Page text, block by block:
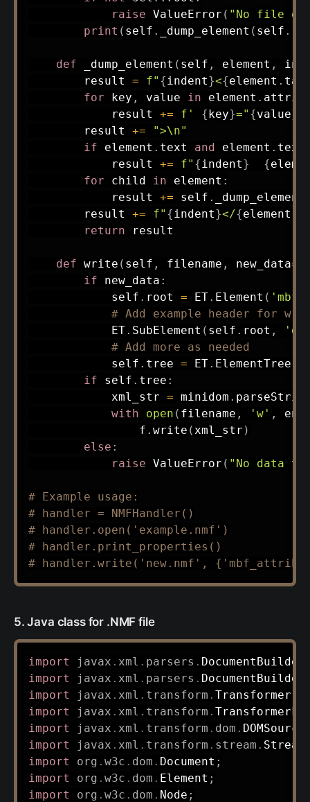
raise ValueError ( "No file
print ( self . _dump_element ( self .
def _dump_element ( self , element ,
        result
= f" {indent}<{element . tag
for key , value in element . attrib
            result
+= f' { key}=" {value}
        result
+=
">\n"
if element . text and element . text
            result
+= f" {indent} {
for child in element :
            result
+= self . _dump_element
        result
+= f" {indent}</{element
return result
def write ( self , filename , new_data=
if new_data :
            self
. root = ET. Element ( 'mbf'
# Add example header for
            ET
. SubElement ( self . root ,
# Add more as needed
            self
. tree = ET. ElementTree
if self . tree :
            xml_str
= minidom .
with
open ( filename , 'w' ,
                f
. write (xml_str )
else :
raise ValueError ( "No data
# Example usage:
# handler = NMFHandler()
# handler.open('example.nmf')
# handler.print_properties()
# handler.write('new.nmf',
5. Java class for .NMF file
import javax . xml . parsers . DocumentBuilder
import
javax . xml . parsers .
import
javax . xml . transform . Transformer
import
javax . xml . transform .
import
javax . xml . transform . dom . DOMSource
import
javax . xml . transform . stream .
import
org . w3c . dom . Document ;
import
org . w3c . dom . Element ;
import
org . w3c . dom . Node ;